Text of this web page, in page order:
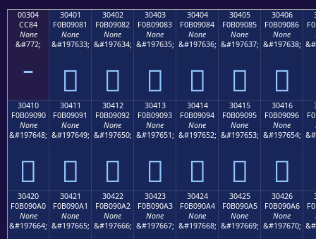
00304
CC84
None
&#772;
30401
F0B09081
None
&#197633;
𰐁
30402
F0B09082
None
&#197634;
𰐂
30403
F0B09083
None
&#197635;
𰐃
30404
F0B09084
None
&#197636;
𰐄
30405
F0B09085
None
&#197637;
𰐅
30406
F0B09086
None
&#197638;
𰐆
30410
F0B09090
None
&#197648;
𰐐
30411
F0B09091
None
&#197649;
𰐑
30412
F0B09092
None
&#197650;
𰐒
30413
F0B09093
None
&#197651;
𰐓
30414
F0B09094
None
&#197652;
𰐔
30415
F0B09095
None
&#197653;
𰐕
30416
F0B09096
None
&#197654;
𰐖
30420
F0B090A0
None
&#197664;
30421
F0B090A1
None
&#197665;
30422
F0B090A2
None
&#197666;
30423
F0B090A3
None
&#197667;
30424
F0B090A4
None
&#197668;
30425
F0B090A5
None
&#197669;
30426
F0B090A6
None
&#197670;